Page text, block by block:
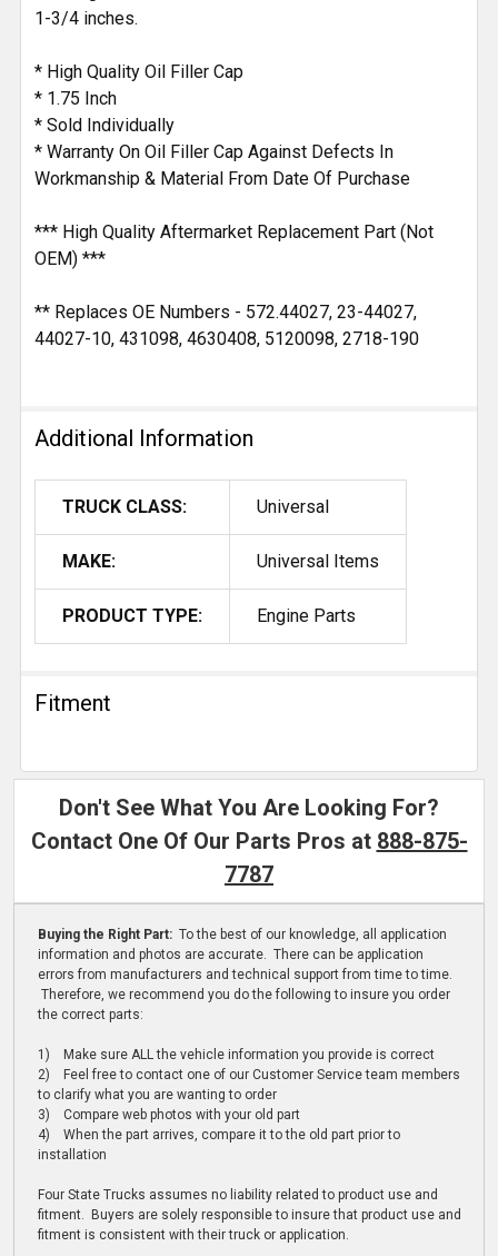
1-3/4 inches.
* High Quality Oil Filler Cap
* 1.75 Inch
* Sold Individually
* Warranty On Oil Filler Cap Against Defects In
Workmanship & Material From Date Of Purchase
*** High Quality Aftermarket Replacement Part (Not
OEM) ***
** Replaces OE Numbers - 572.44027, 23-44027,
44027-10, 431098, 4630408, 5120098, 2718-190
Additional Information
TRUCK CLASS: Universal
MAKE: Universal Items
PRODUCT TYPE: Engine Parts
Fitment
Don't See What You Are Looking For?
Contact One Of Our Parts Pros at 888-875-
7787
Buying the Right Part: To the best of our knowledge, all application
information and photos are accurate. There can be application
errors from manufacturers and technical support from time to time.
Therefore, we recommend you do the following to insure you order
the correct parts:
1) Make sure ALL the vehicle information you provide is correct
2) Feel free to contact one of our Customer Service team members
to clarify what you are wanting to order
3) Compare web photos with your old part
4) When the part arrives, compare it to the old part prior to
installation
Four State Trucks assumes no liability related to product use and
fitment. Buyers are solely responsible to insure that product use and
fitment is consistent with their truck or application.